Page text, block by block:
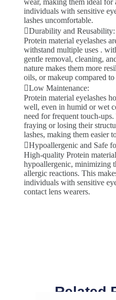
wear, making them ideal for
individuals with sensitive
lashes uncomfortable.
Durability and Reusability:
Protein material eyelashes
withstand multiple uses .
gentle removal, cleaning,
nature makes them more
oils, or makeup compared
Low Maintenance:
Protein material eyelashes
well, even in humid or wet
need for frequent touch-
fraying or losing their
lashes, making them easier
Hypoallergenic and Safe
High-quality Protein
hypoallergenic, minimizing
allergic reactions. This
individuals with sensitive
contact lens wearers.
Related